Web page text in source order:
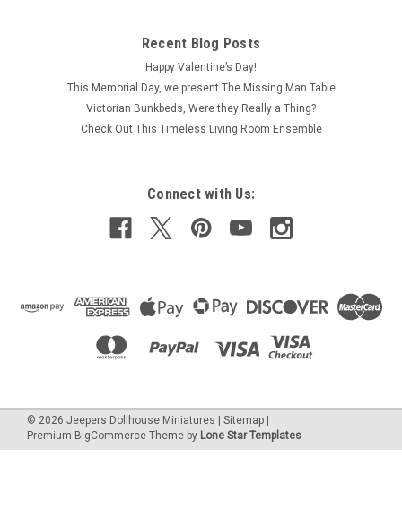
Recent Blog Posts
Happy Valentine’s Day!
This Memorial Day, we present The Missing Man Table
Victorian Bunkbeds, Were they Really a Thing?
Check Out This Timeless Living Room Ensemble
Connect with Us:
© 2026 Jeepers Dollhouse Miniatures Sitemap
Premium BigCommerce Theme by Lone Star Templates